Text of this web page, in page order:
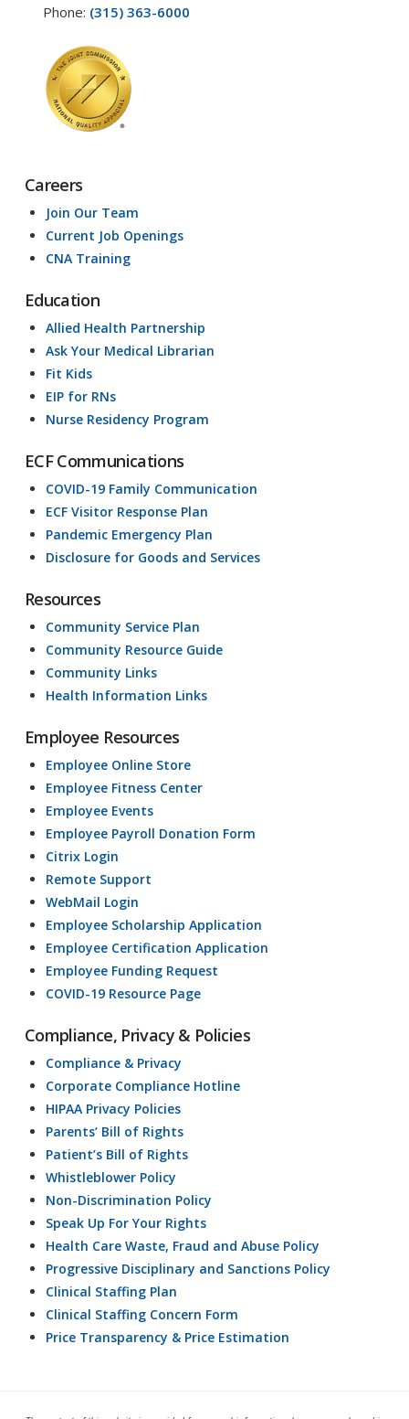
Phone: (315) 363-6000
Careers
Join Our Team
Current Job Openings
CNA Training
Education
Allied Health Partnership
Ask Your Medical Librarian
Fit Kids
EIP for RNs
Nurse Residency Program
ECF Communications
COVID-19 Family Communication
ECF Visitor Response Plan
Pandemic Emergency Plan
Disclosure for Goods and Services
Resources
Community Service Plan
Community Resource Guide
Community Links
Health Information Links
Employee Resources
Employee Online Store
Employee Fitness Center
Employee Events
Employee Payroll Donation Form
Citrix Login
Remote Support
WebMail Login
Employee Scholarship Application
Employee Certification Application
Employee Funding Request
COVID-19 Resource Page
Compliance, Privacy & Policies
Compliance & Privacy
Corporate Compliance Hotline
HIPAA Privacy Policies
Parents’ Bill of Rights
Patient’s Bill of Rights
Whistleblower Policy
Non-Discrimination Policy
Speak Up For Your Rights
Health Care Waste, Fraud and Abuse Policy
Progressive Disciplinary and Sanctions Policy
Clinical Staffing Plan
Clinical Staffing Concern Form
Price Transparency & Price Estimation